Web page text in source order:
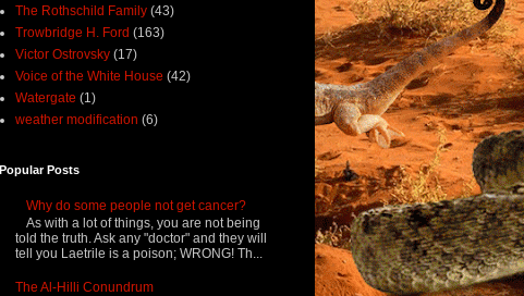
The Rothschild Family (43)
Trowbridge H. Ford (163)
Victor Ostrovsky (17)
Voice of the White House (42)
Watergate (1)
weather modification (6)
Popular Posts
Why do some people not get cancer?
As with a lot of things, you are not being
told the truth. Ask any "doctor" and they will
tell you Laetrile is a poison; WRONG! Th...
The Al-Hilli Conundrum